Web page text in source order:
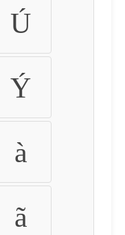
Ú
Ý
à
ã